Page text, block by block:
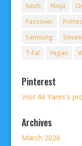
lunch
Ninja
Passover
Samsung
T-Fal
Vegan
Pinterest
Visit Ali Yares's
Archives
March 2026